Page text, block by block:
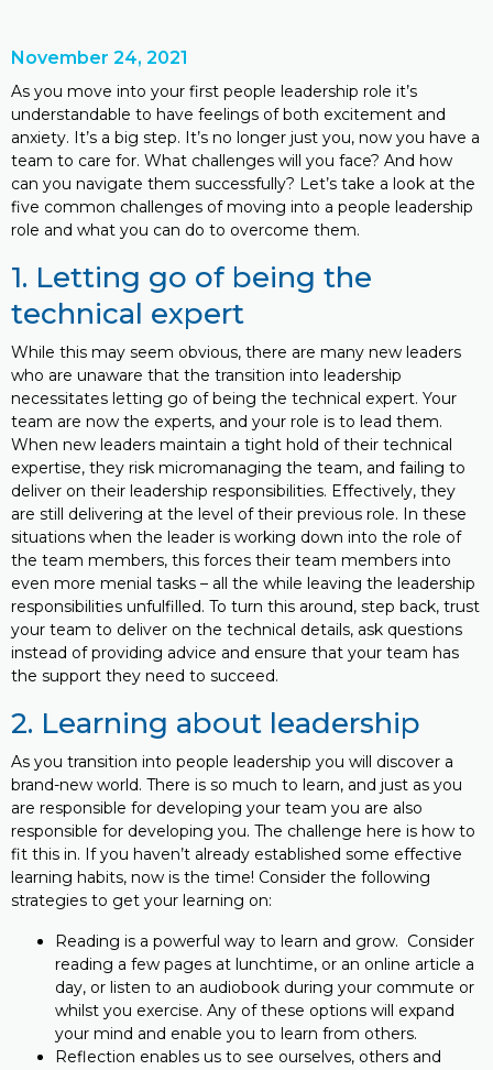
November 24, 2021
As you move into your first people leadership role it’s
understandable to have feelings of both excitement and
anxiety. It’s a big step. It’s no longer just you, now you have a
team to care for. What challenges will you face? And how
can you navigate them successfully? Let’s take a look at the
five common challenges of moving into a people leadership
role and what you can do to overcome them.
1. Letting go of being the
technical expert
While this may seem obvious, there are many new leaders
who are unaware that the transition into leadership
necessitates letting go of being the technical expert. Your
team are now the experts, and your role is to lead them.
When new leaders maintain a tight hold of their technical
expertise, they risk micromanaging the team, and failing to
deliver on their leadership responsibilities. Effectively, they
are still delivering at the level of their previous role. In these
situations when the leader is working down into the role of
the team members, this forces their team members into
even more menial tasks – all the while leaving the leadership
responsibilities unfulfilled. To turn this around, step back, trust
your team to deliver on the technical details, ask questions
instead of providing advice and ensure that your team has
the support they need to succeed.
2. Learning about leadership
As you transition into people leadership you will discover a
brand-new world. There is so much to learn, and just as you
are responsible for developing your team you are also
responsible for developing you. The challenge here is how to
fit this in. If you haven’t already established some effective
learning habits, now is the time! Consider the following
strategies to get your learning on:
Reading is a powerful way to learn and grow. Consider
reading a few pages at lunchtime, or an online article a
day, or listen to an audiobook during your commute or
whilst you exercise. Any of these options will expand
your mind and enable you to learn from others.
Reflection enables us to see ourselves, others and